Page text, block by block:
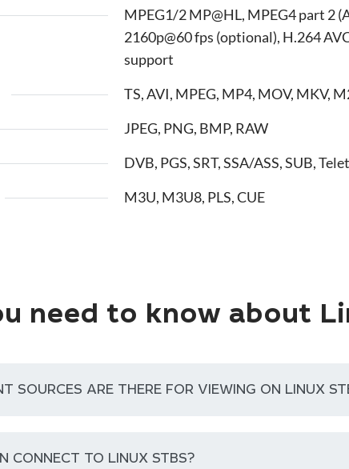
MPEG1/2 MP@HL, MPEG4 part 2
2160p@60 fps (optional), H.264
support
TS, AVI, MPEG, MP4, MOV, MKV,
JPEG, PNG, BMP, RAW
DVB, PGS, SRT, SSA/ASS, SUB,
M3U, M3U8, PLS, CUE
need to know about
SOURCES ARE THERE FOR VIEWING ON LINUX
CONNECT TO LINUX STBS?